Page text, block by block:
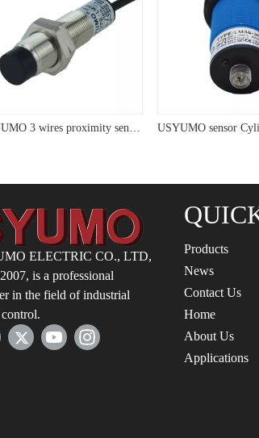
USYUMO 3 wires proximity sensor with LED cyliner proximity switch
ELECTRIC CO., LTD,
is a professional
in the field of industrial
Products
News
Contact Us
Home
About Us
Applications